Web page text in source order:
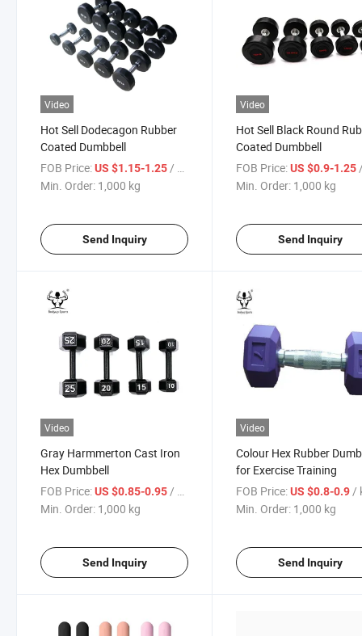
Video
Hot Sell Dodecagon Rubber
Coated Dumbbell
FOB Price:US $1.15-1.25/ kg
Min. Order: 1,000 kg
Send Inquiry
Video
Hot Sell Black Round
Coated Dumbbell
FOB Price: US $0.9-1.25
Min. Order: 1,000 kg
Send Inquiry
Video
Gray Harmmerton Cast Iron
Hex Dumbbell
FOB Price:US $0.85-0.95 / kg
Min. Order: 1,000 kg
Send Inquiry
Video
Colour Hex Rubber
for Exercise Training
FOB Price: US $0.8-0.9 /
Min. Order: 1,000 kg
Send Inquiry